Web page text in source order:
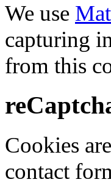
We use
capturing
from this
Cookies
contact